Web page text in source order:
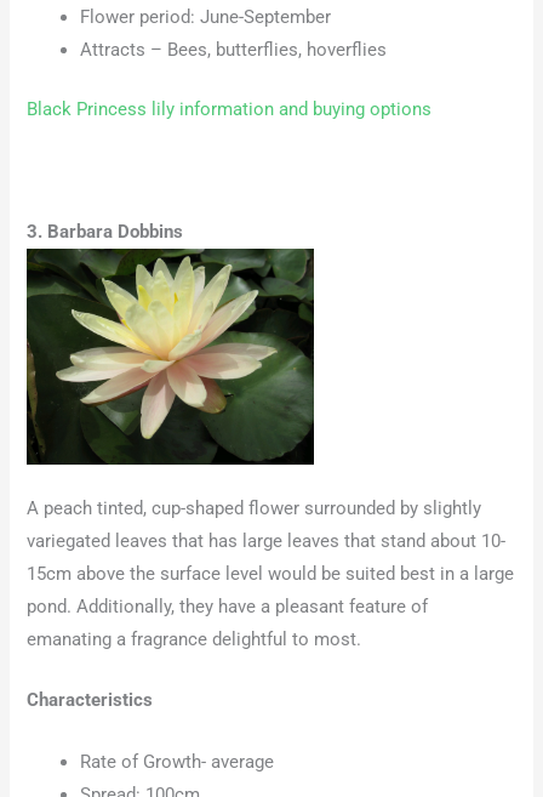
Flower period: June-September
Attracts – Bees, butterflies, hoverflies
Black Princess lily information and buying options
3. Barbara Dobbins
A peach tinted, cup-shaped flower surrounded by slightly
variegated leaves that has large leaves that stand about 10-
15cm above the surface level would be suited best in a large
pond. Additionally, they have a pleasant feature of
emanating a fragrance delightful to most.
Characteristics
Rate of Growth- average